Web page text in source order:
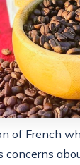
of French
concerns